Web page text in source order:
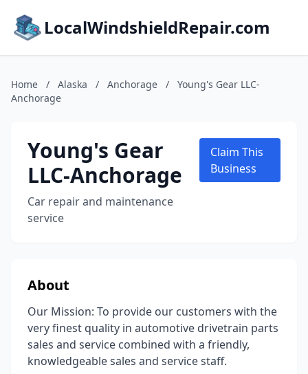
LocalWindshieldRepair.com
Home / Alaska / Anchorage /
Young's Gear LLC-
Anchorage
Young's Gear
LLC-Anchorage
Car repair and maintenance
service
Claim This
Business
About
Our Mission: To provide our customers with the
very finest quality in automotive drivetrain parts
sales and service combined with a friendly,
knowledgeable sales and service staff.